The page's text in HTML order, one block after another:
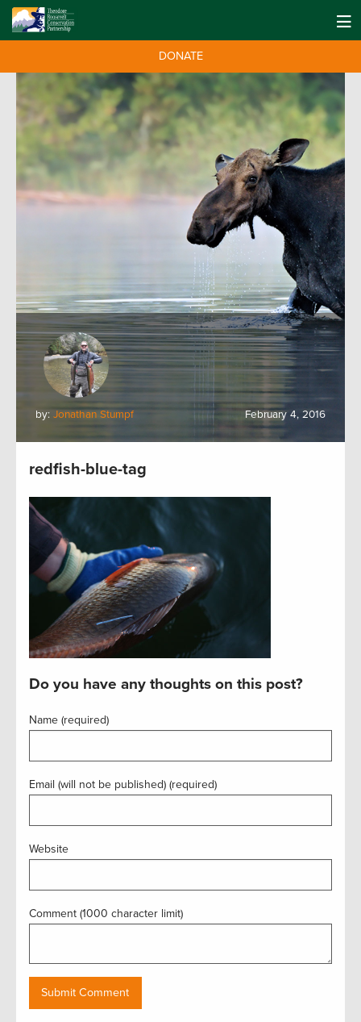
DONATE
by: Jonathan Stumpf February 4, 2016
redfish-blue-tag
Do you have any thoughts on this post?
Name (required)
Email (will not be published) (required)
Website
Comment (1000 character limit)